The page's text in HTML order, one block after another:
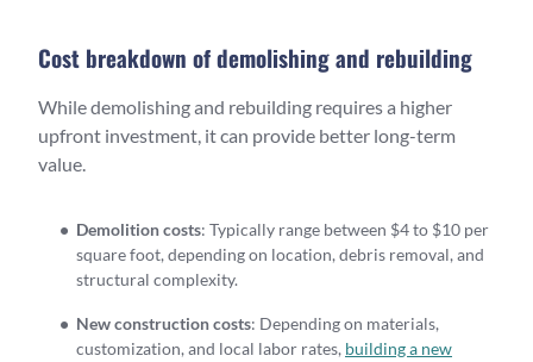
Cost breakdown of demolishing and rebuilding
While demolishing and rebuilding requires a higher
upfront investment, it can provide better long-term
value.
Demolition costs: Typically range between $4 to $10 per
square foot, depending on location, debris removal, and
structural complexity.
New construction costs: Depending on materials,
customization, and local labor rates, building a new